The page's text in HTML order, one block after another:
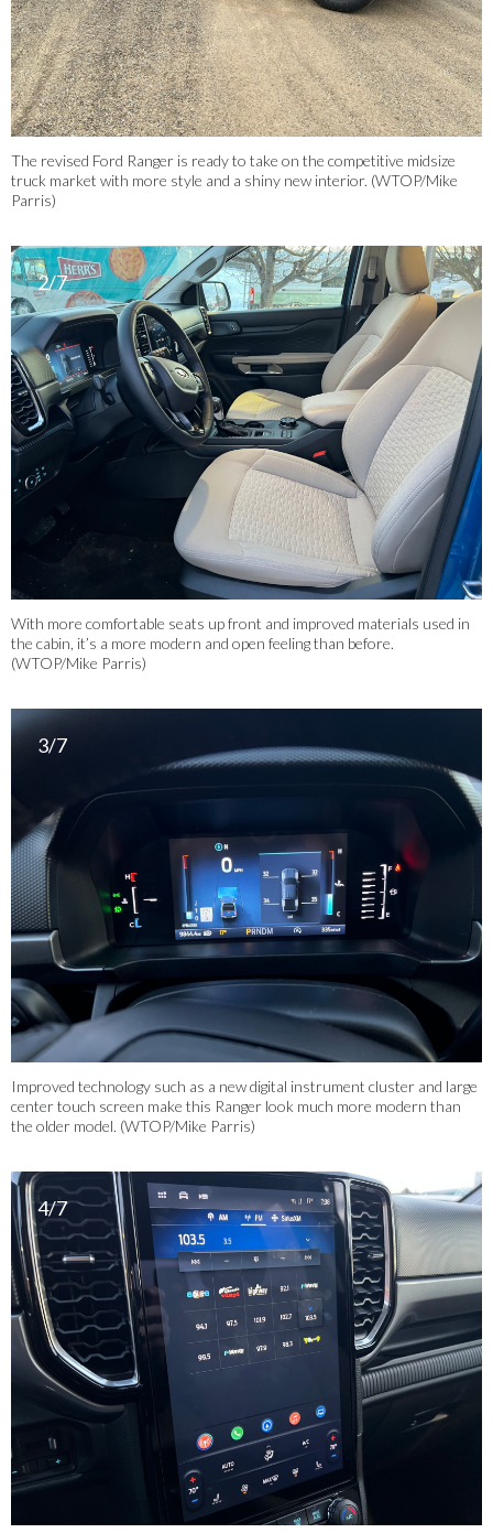
The revised Ford Ranger is ready to take on the competitive midsize
truck market with more style and a shiny new interior. (WTOP/Mike
Parris)
2/7
With more comfortable seats up front and improved materials used in
the cabin, it’s a more modern and open feeling than before.
(WTOP/Mike Parris)
3/7
Improved technology such as a new digital instrument cluster and large
center touch screen make this Ranger look much more modern than
the older model. (WTOP/Mike Parris)
4/7